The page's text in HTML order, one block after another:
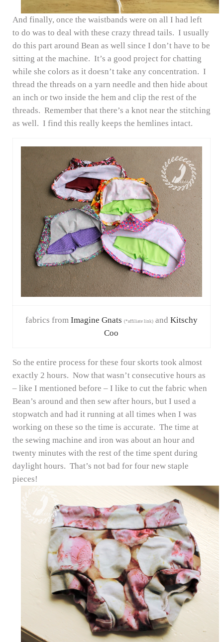
And finally, once the waistbands were on all I had left
to do was to deal with these crazy thread tails. I usually
do this part around Bean as well since I don’t have to be
sitting at the machine. It’s a good project for chatting
while she colors as it doesn’t take any concentration. I
thread the threads on a yarn needle and then hide about
an inch or two inside the hem and clip the rest of the
threads. Remember that there’s a knot near the stitching
as well. I find this really keeps the hemlines intact.
fabrics from Imagine Gnats (*affiliate link)and Kitschy
Coo
So the entire process for these four skorts took almost
exactly 2 hours. Now that wasn’t consecutive hours as
– like I mentioned before – I like to cut the fabric when
Bean’s around and then sew after hours, but I used a
stopwatch and had it running at all times when I was
working on these so the time is accurate. The time at
the sewing machine and iron was about an hour and
twenty minutes with the rest of the time spent during
daylight hours. That’s not bad for four new staple
pieces!